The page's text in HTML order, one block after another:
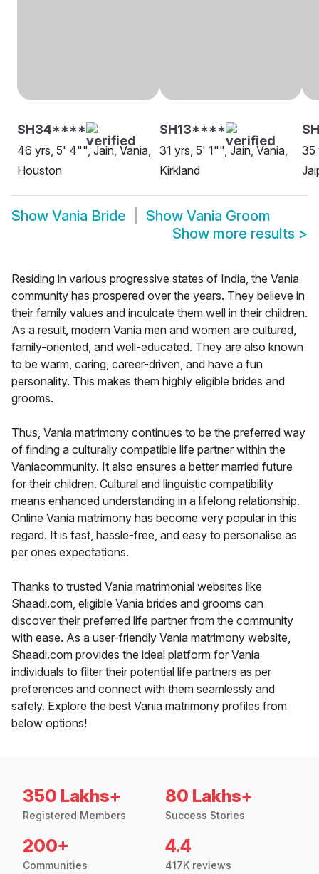
SH34****
46 yrs, 5' 4"", Jain, Vania,
Houston
SH13****
31 yrs, 5' 1"", Jain, Vania,
Kirkland
35
Show Vania Bride Show Vania Groom
Show more results >
Residing in various progressive states of India, the Vania
community has prospered over the years. They believe in
their family values and inculcate them well in their children.
As a result, modern Vania men and women are cultured,
family-oriented, and well-educated. They are also known
to be warm, caring, career-driven, and have a fun
personality. This makes them highly eligible brides and
grooms.
Thus, Vania matrimony continues to be the preferred way
of finding a culturally compatible life partner within the
Vaniacommunity. It also ensures a better married future
for their children. Cultural and linguistic compatibility
means enhanced understanding in a lifelong relationship.
Online Vania matrimony has become very popular in this
regard. It is fast, hassle-free, and easy to personalise as
per ones expectations.
Thanks to trusted Vania matrimonial websites like
Shaadi.com, eligible Vania brides and grooms can
discover their preferred life partner from the community
with ease. As a user-friendly Vania matrimony website,
Shaadi.com provides the ideal platform for Vania
individuals to filter their potential life partners as per
preferences and connect with them seamlessly and
safely. Explore the best Vania matrimony profiles from
below options!
350 Lakhs+
Registered Members
80 Lakhs+
Success Stories
200+
Communities
4.4
417K reviews